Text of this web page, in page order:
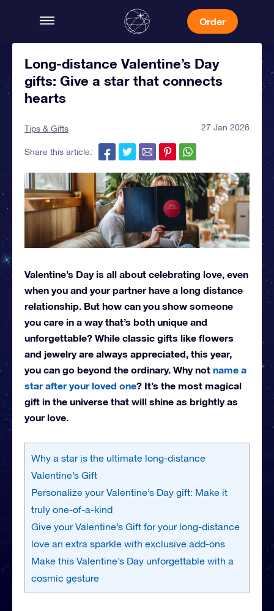
Order
Long-distance Valentine’s Day
gifts: Give a star that connects
hearts
Tips & Gifts 27 Jan 2026
Share this article:
Valentine’s Day is all about celebrating love, even
when you and your partner have a long distance
relationship. But how can you show someone
you care in a way that’s both unique and
unforgettable? While classic gifts like flowers
and jewelry are always appreciated, this year,
you can go beyond the ordinary. Why not name a
star after your loved one? It’s the most magical
gift in the universe that will shine as brightly as
your love.
Why a star is the ultimate long-distance
Valentine’s Gift
Personalize your Valentine’s Day gift: Make it
truly one-of-a-kind
Give your Valentine’s Gift for your long-distance
love an extra sparkle with exclusive add-ons
Make this Valentine’s Day unforgettable with a
cosmic gesture